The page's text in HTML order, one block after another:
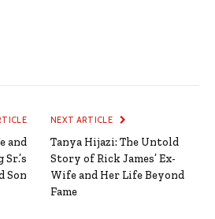
and
Son
NEXT ARTICLE
Tanya Hijazi: The Untold
Story of Rick James’ Ex-
Wife and Her Life Beyond
Fame